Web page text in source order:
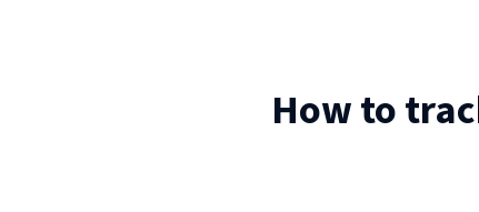
How to